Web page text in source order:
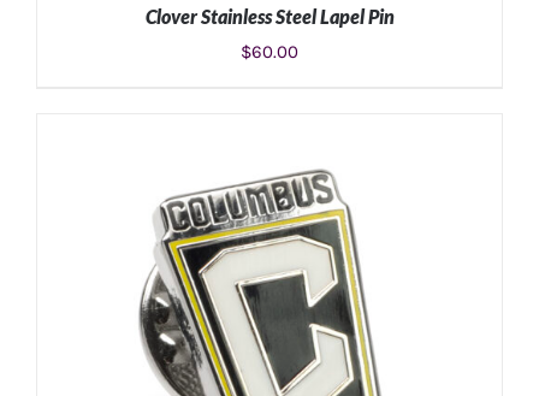
ADD TO CART / DETAILS
Clover Stainless Steel Lapel Pin
$60.00